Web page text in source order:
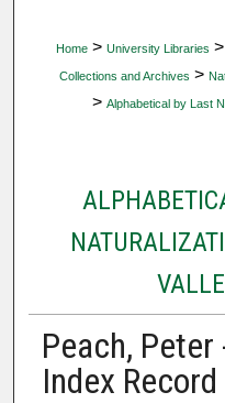
Home > University Libraries >
Collections and Archives >
> Alphabetical by Last
Peach,
Index Record